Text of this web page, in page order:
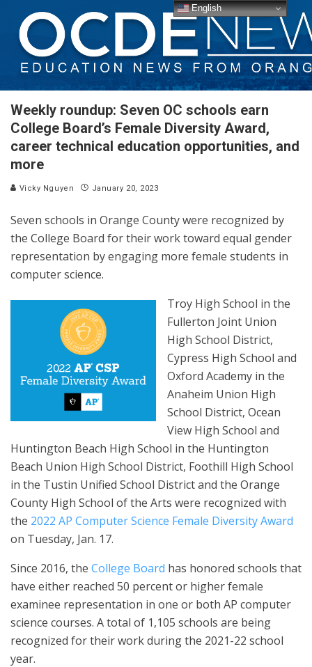
Weekly roundup: Seven OC schools earn
College Board’s Female Diversity Award,
career technical education opportunities, and
more
Vicky Nguyen January 20, 2023
Seven schools in Orange County were recognized by
the College Board for their work toward equal gender
representation by engaging more female students in
computer science.
Troy High School in the
Fullerton Joint Union
High School District,
Cypress High School and
Oxford Academy in the
Anaheim Union High
School District, Ocean
View High School and
Huntington Beach High School in the Huntington
Beach Union High School District, Foothill High School
in the Tustin Unified School District and the Orange
County High School of the Arts were recognized with
the 2022 AP Computer Science Female Diversity Award
on Tuesday, Jan. 17.
Since 2016, the College Board has honored schools that
have either reached 50 percent or higher female
examinee representation in one or both AP computer
science courses. A total of 1,105 schools are being
recognized for their work during the 2021-22 school
year.
English